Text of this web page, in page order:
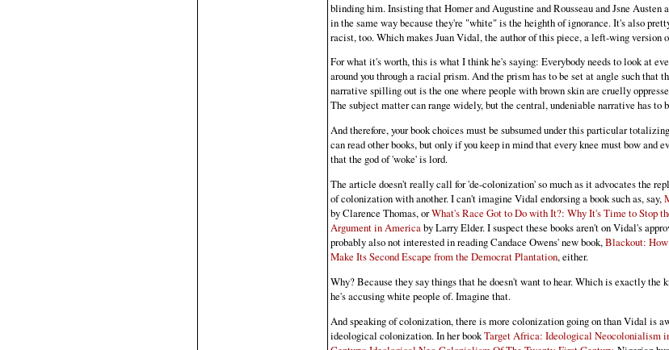
blinding him. Insisting that Homer and Augustine and Rousseau and Jsne Austen
in the same way because they're "white" is the heighth of ignorance. It's also
racist, too. Which makes Juan Vidal, the author of this piece, a left-wing version
For what it's worth, this is what I think he's saying: Everybody needs to look at
around you through a racial prism. And the prism has to be set at angle such that
narrative spilling out is the one where people with brown skin are cruelly
The subject matter can range widely, but the central, undeniable narrative has to
And therefore, your book choices must be subsumed under this particular
can read other books, but only if you keep in mind that every knee must bow and
that the god of 'woke' is lord.
The article doesn't really call for 'de-colonization' so much as it advocates the
of colonization with another. I can't imagine Vidal endorsing a book such as, say,
by Clarence Thomas, orWhat's Race Got to Do with It?: Why It's Time to Stop
Argument in Americaby Larry Elder. I suspect these books aren't on Vidal's
probably also not interested in reading Candace Owens' new book,Blackout:
Make Its Second Escape from the Democrat Plantation, either.
Why? Because they say things that he doesn't want to hear. Which is exactly the
he's accusing white people of. Imagine that.
And speaking of colonization, there is more colonization going on than Vidal is
ideological colonization. In her bookTarget Africa: Ideological Neocolonialism